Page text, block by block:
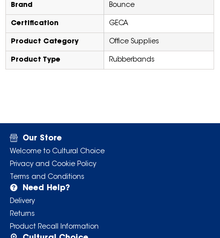
Brand Bounce
Certification GECA
Product Category Office Supplies
Product Type Rubberbands
Our Store
Welcome to Cultural Choice
Privacy and Cookie Policy
Terms and Conditions
Need Help?
Delivery
Returns
Product Recall Information